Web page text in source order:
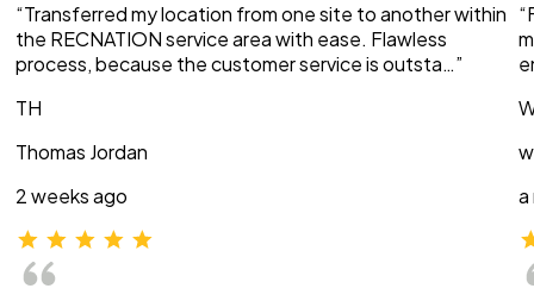
“Transferred my location from one site to another within
the RECNATION service area with ease. Flawless
process, because the customer service is outsta…”
TH
Thomas Jordan
2 weeks ago
a